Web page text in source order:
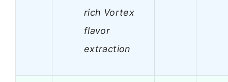
rich Vortex
flavor
extraction